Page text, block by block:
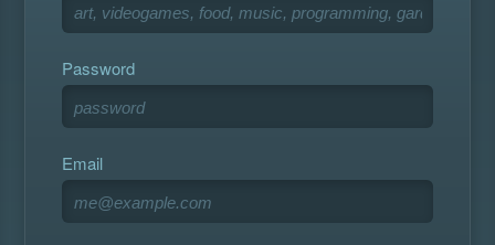
Password
Email